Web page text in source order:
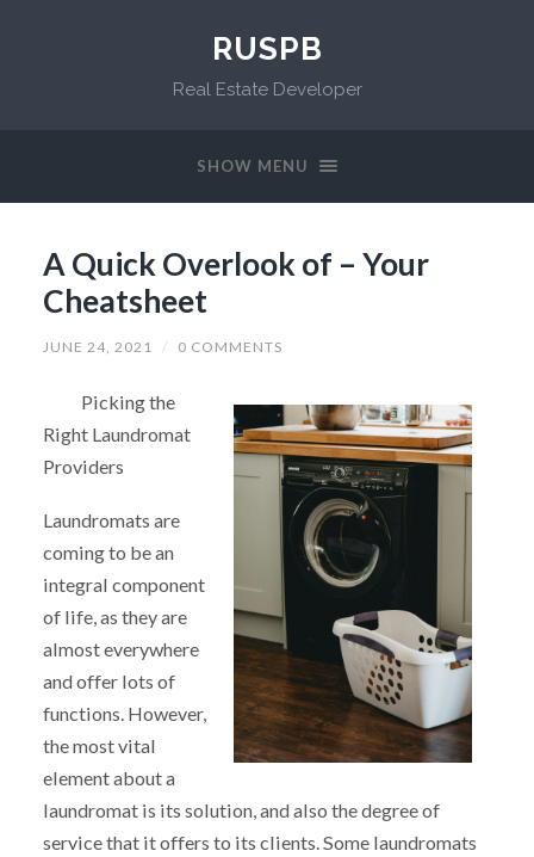
RUSPB
Real Estate Developer
SHOW MENU
A Quick Overlook of – Your
Cheatsheet
JUNE 24, 2021 / 0 COMMENTS
Picking the
Right Laundromat
Providers
Laundromats are
coming to be an
integral component
of life, as they are
almost everywhere
and offer lots of
functions. However,
the most vital
element about a
laundromat is its solution, and also the degree of
service that it offers to its clients. Some laundromats